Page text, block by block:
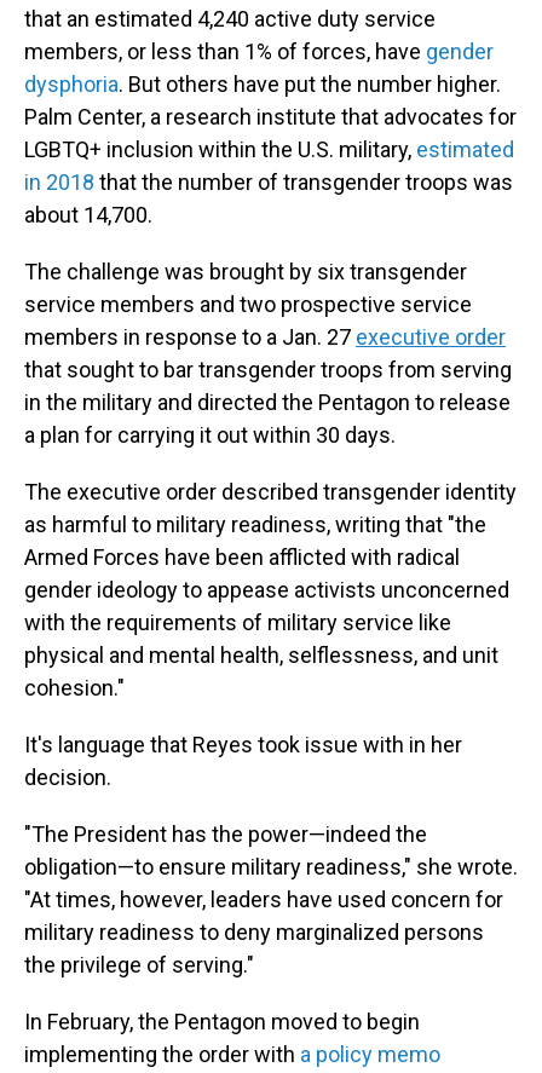
that an estimated 4,240 active duty service
members, or less than 1% of forces, have gender
dysphoria. But others have put the number higher.
Palm Center, a research institute that advocates for
LGBTQ+ inclusion within the U.S. military, estimated
in 2018 that the number of transgender troops was
about 14,700.
The challenge was brought by six transgender
service members and two prospective service
members in response to a Jan. 27 executive order
that sought to bar transgender troops from serving
in the military and directed the Pentagon to release
a plan for carrying it out within 30 days.
The executive order described transgender identity
as harmful to military readiness, writing that "the
Armed Forces have been afflicted with radical
gender ideology to appease activists unconcerned
with the requirements of military service like
physical and mental health, selflessness, and unit
cohesion."
It's language that Reyes took issue with in her
decision.
"The President has the power—indeed the
obligation—to ensure military readiness," she wrote.
"At times, however, leaders have used concern for
military readiness to deny marginalized persons
the privilege of serving."
In February, the Pentagon moved to begin
implementing the order with a policy memo